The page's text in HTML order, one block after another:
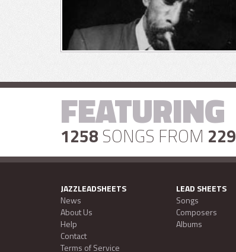
FEATURING
1258 SONGS FROM 229
JAZZLEADSHEETS
News
About Us
Help
Contact
Terms of Service
LEAD SHEETS
Songs
Composers
Albums